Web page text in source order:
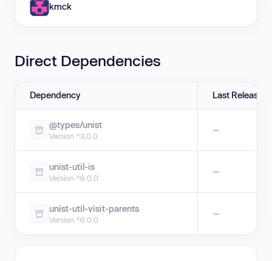
kmck
Direct Dependencies
Dependency Last Release
@types/unist
Version ^3.0.0
—
unist-util-is
Version ^6.0.0
—
unist-util-visit-parents
Version ^6.0.0
—